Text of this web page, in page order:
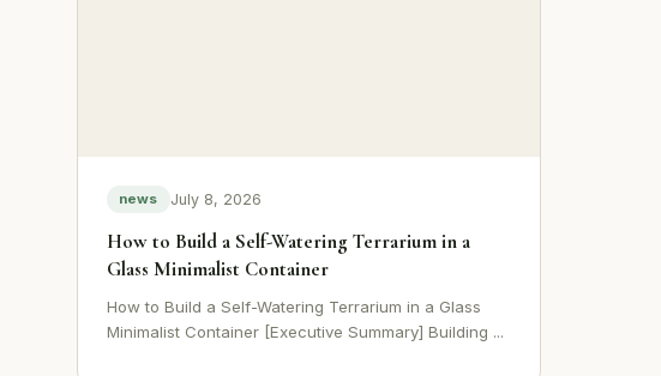
news July 8, 2026
How to Build a Self-Watering Terrarium in a
Glass Minimalist Container
How to Build a Self-Watering Terrarium in a Glass
Minimalist Container [Executive Summary] Building ...